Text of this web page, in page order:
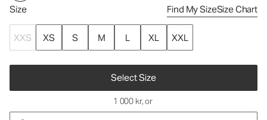
Size Find My SizeSize Chart
XXS XS S M L XL XXL
Select Size
1 000 kr, or